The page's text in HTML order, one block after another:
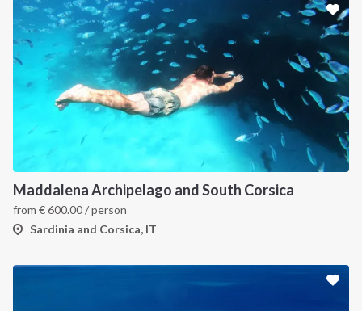
Maddalena Archipelago and South Corsica
from €600.00/ person
Sardinia and Corsica, IT
INTERSAIL CLUB
Destinations
Salty stories
Sailing trips
Terms of Service
Privacy Policy